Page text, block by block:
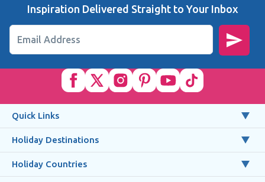
Inspiration Delivered Straight to Your Inbox
Email Address
Quick Links
Holiday Destinations
Holiday Countries